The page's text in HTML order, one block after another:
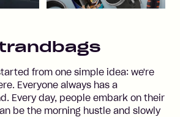
from one simple idea: we're
Everyone always has a
Every day, people embark on their
be the morning hustle and slowly